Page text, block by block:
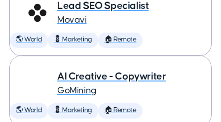
Lead SEO Specialist
Movavi
🌎 World 💈 Marketing 🏠 Remote
AI Creative - Copywriter
GoMining
🌎 World 💈 Marketing 🏠 Remote